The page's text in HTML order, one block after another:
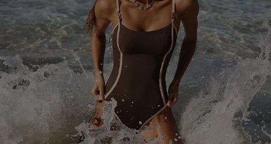
DOWNLAOD CUPSHE APP